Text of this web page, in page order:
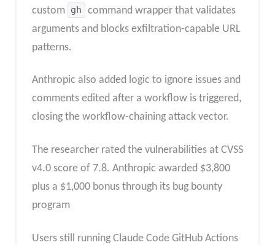
custom gh
command wrapper that validates
arguments and blocks exfiltration-capable URL
patterns.
Anthropic also added logic to ignore issues and
comments edited after a workflow is triggered,
closing the workflow-chaining attack vector.
The researcher rated the vulnerabilities at CVSS
v4.0 score of 7.8. Anthropic awarded $3,800
plus a $1,000 bonus through its bug bounty
program
Users still running Claude Code GitHub Actions